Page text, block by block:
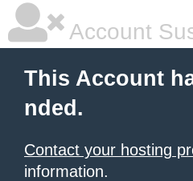
Account
This Account
nded.
Contact your hosting
information.